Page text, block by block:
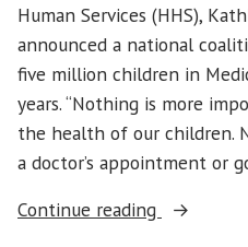
Human Services (HHS),
announced a national
five million children in
years. “Nothing is more
the health of our children.
a doctor’s appointment or
Continue reading
“Insurance